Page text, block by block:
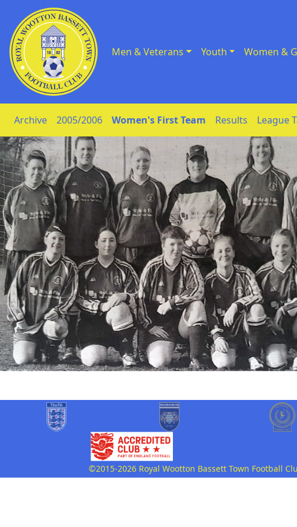
Skip to Content Men & Veterans Youth Women &
Archive 2005/2006 Women's First Team Results League
©2015-2026 Royal Wootton Bassett Town Football